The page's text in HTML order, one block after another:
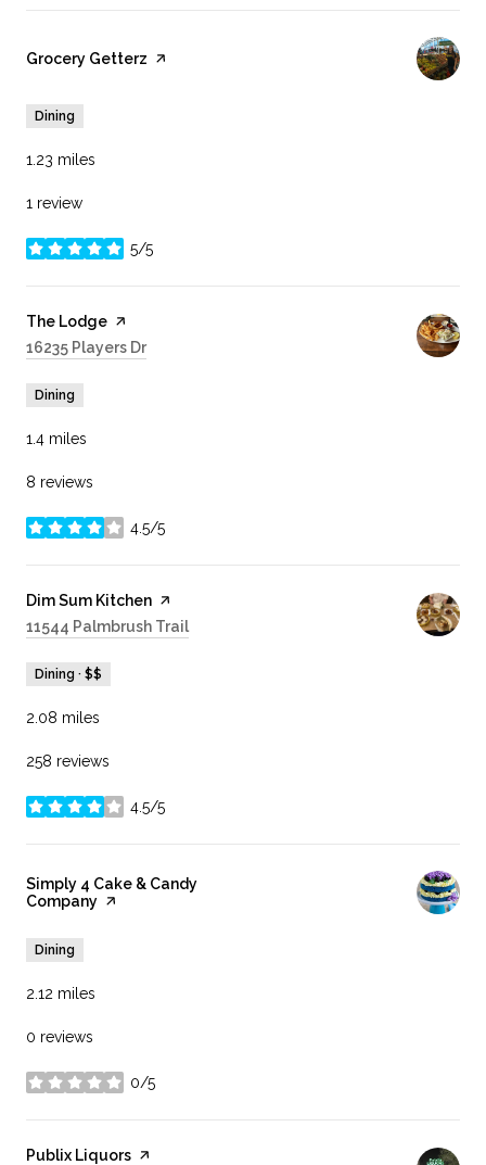
Visit the
Grocery Getterz page on Yelp
Dining
1.23 miles
1 review
5/5
stars
Visit the
The Lodge page on Yelp
Search
16235 Players Dr
Dining
1.4 miles
8 reviews
4.5/5
stars
Visit the
Dim Sum Kitchen page on Yelp
Search
11544 Palmbrush Trail
Dining · $$
2.08 miles
258 reviews
4.5/5
stars
Visit the
Simply 4 Cake & Candy
Company page on Yelp
Dining
2.12 miles
0 reviews
0/5
stars
Visit the
Publix Liquors page on Yelp